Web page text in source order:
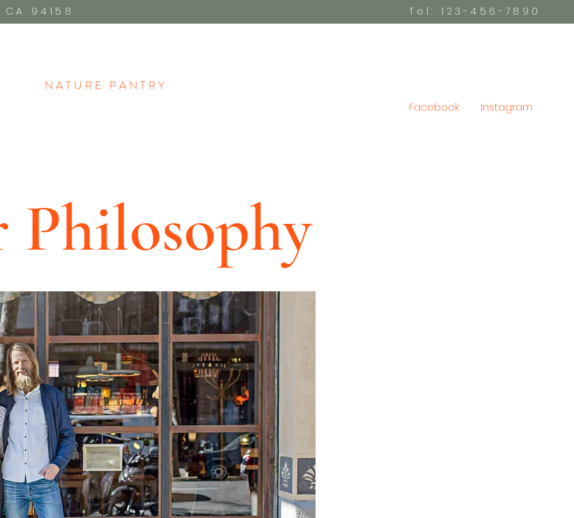
94158 Tel: 123-456-7890
Facebook Instagram
NATURE PANTRY​
Philosophy